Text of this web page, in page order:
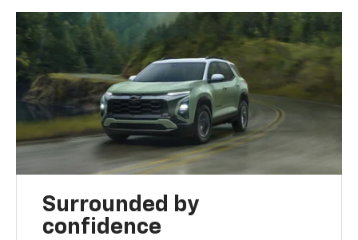
Surrounded by
confidence